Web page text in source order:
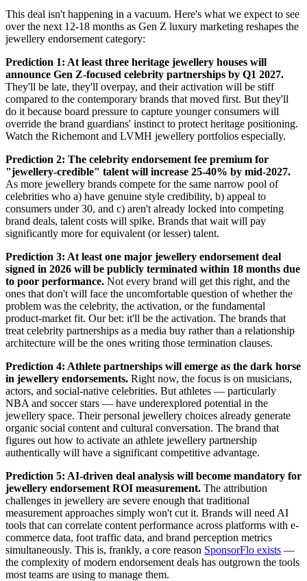
This deal isn't happening in a vacuum. Here's what we expect to see
over the next 12-18 months as Gen Z luxury marketing reshapes the
jewellery endorsement category:
Prediction 1: At least three heritage jewellery houses will
announce Gen Z-focused celebrity partnerships by Q1 2027.
They'll be late, they'll overpay, and their activation will be stiff
compared to the contemporary brands that moved first. But they'll
do it because board pressure to capture younger consumers will
override the brand guardians' instinct to protect heritage positioning.
Watch the Richemont and LVMH jewellery portfolios especially.
Prediction 2: The celebrity endorsement fee premium for
"jewellery-credible" talent will increase 25-40% by mid-2027.
As more jewellery brands compete for the same narrow pool of
celebrities who a) have genuine style credibility, b) appeal to
consumers under 30, and c) aren't already locked into competing
brand deals, talent costs will spike. Brands that wait will pay
significantly more for equivalent (or lesser) talent.
Prediction 3: At least one major jewellery endorsement deal
signed in 2026 will be publicly terminated within 18 months due
to poor performance. Not every brand will get this right, and the
ones that don't will face the uncomfortable question of whether the
problem was the celebrity, the activation, or the fundamental
product-market fit. Our bet: it'll be the activation. The brands that
treat celebrity partnerships as a media buy rather than a relationship
architecture will be the ones writing those termination clauses.
Prediction 4: Athlete partnerships will emerge as the dark horse
in jewellery endorsements. Right now, the focus is on musicians,
actors, and social-native celebrities. But athletes — particularly
NBA and soccer stars — have underexplored potential in the
jewellery space. Their personal jewellery choices already generate
organic social content and cultural conversation. The brand that
figures out how to activate an athlete jewellery partnership
authentically will have a significant competitive advantage.
Prediction 5: AI-driven deal analysis will become mandatory for
jewellery endorsement ROI measurement. The attribution
challenges in jewellery are severe enough that traditional
measurement approaches simply won't cut it. Brands will need AI
tools that can correlate content performance across platforms with e-
commerce data, foot traffic data, and brand perception metrics
simultaneously. This is, frankly, a core reason SponsorFlo exists —
the complexity of modern endorsement deals has outgrown the tools
most teams are using to manage them.